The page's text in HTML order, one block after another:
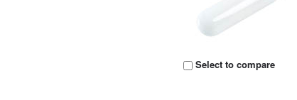
Select to compare